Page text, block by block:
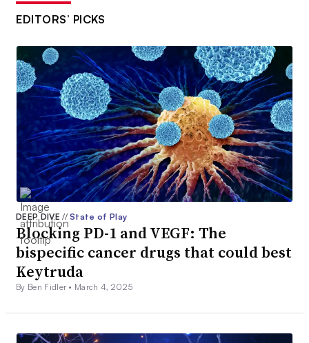
EDITORS’ PICKS
DEEP DIVE// State of Play
Blocking PD-1 and VEGF: The
bispecific cancer drugs that could best
Keytruda
By Ben Fidler • March 4, 2025